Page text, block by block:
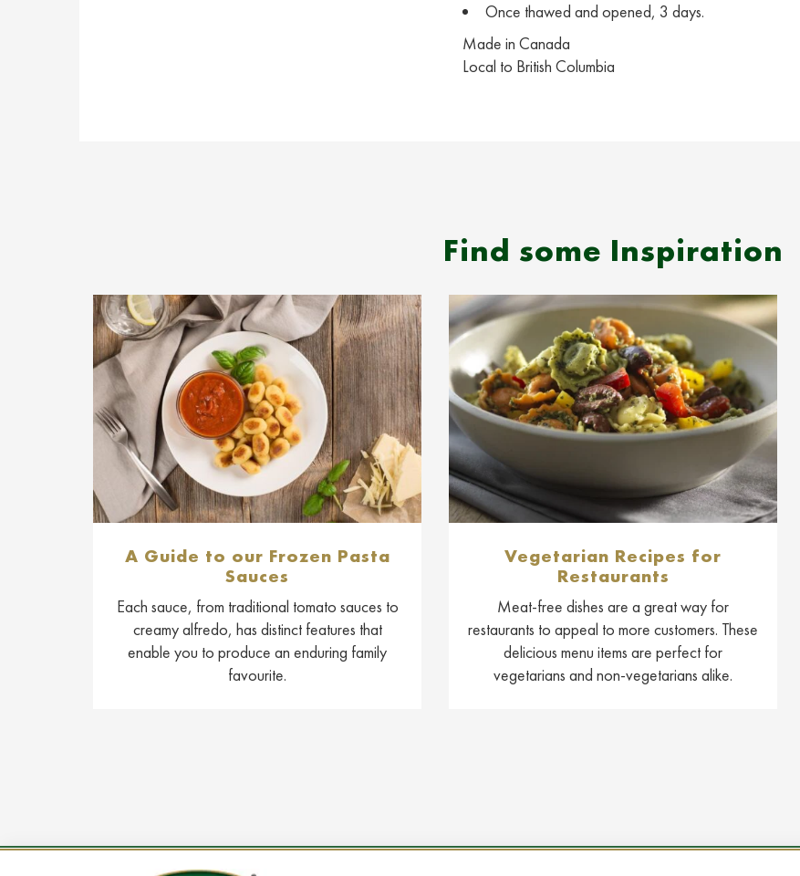
Once thawed and opened, 3 days.
Made in Canada
Local to British Columbia
Find some Inspiration
A Guide to our Frozen Pasta
Sauces
Each sauce, from traditional tomato sauces to
creamy alfredo, has distinct features that
enable you to produce an enduring family
favourite.
Vegetarian Recipes for
Restaurants
Meat-free dishes are a great way for
restaurants to appeal to more customers. These
delicious menu items are perfect for
vegetarians and non-vegetarians alike.